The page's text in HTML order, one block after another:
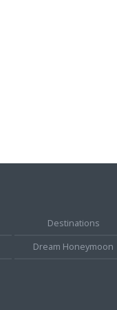
Destinations
Dream Honeymoon